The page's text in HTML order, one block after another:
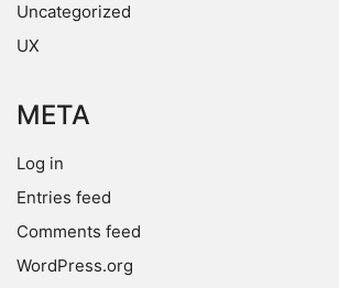
Uncategorized
UX
META
Log in
Entries feed
Comments feed
WordPress.org